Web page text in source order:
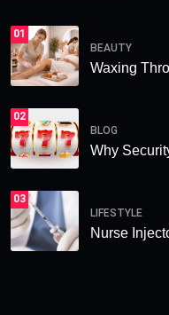
01
BEAUTY
Waxing
02
BLOG
Why
03
LIFESTYLE
Nurse